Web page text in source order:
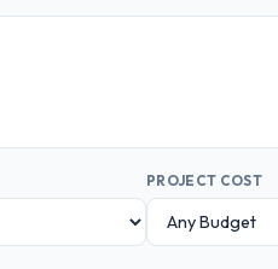
PROJECT COST